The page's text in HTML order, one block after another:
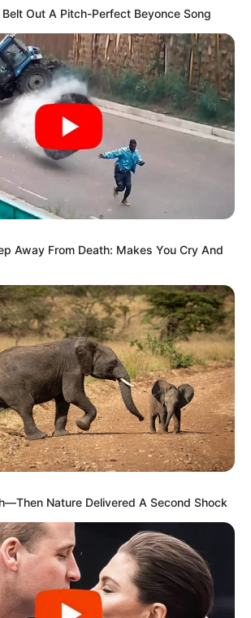
Out A Pitch-Perfect Beyonce Song
Away From Death: Makes You Cry And
Nature Delivered A Second Shock